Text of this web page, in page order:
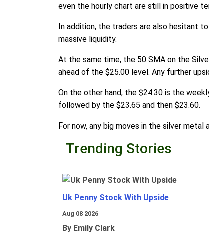
even the hourly chart are still in positive
In addition, the traders are also hesitant
massive liquidity.
At the same time, the 50 SMA on the
ahead of the $25.00 level. Any further
On the other hand, the $24.30 is the
followed by the $23.65 and then $23.60.
For now, any big moves in the silver
Trending Stories
Uk Penny Stock With Upside
Aug 08 2026
By Emily Clark